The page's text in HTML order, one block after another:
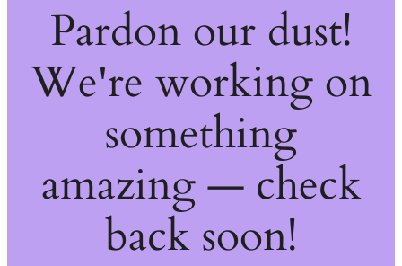
Pardon our dust!
We're working on
something
amazing — check
back soon!